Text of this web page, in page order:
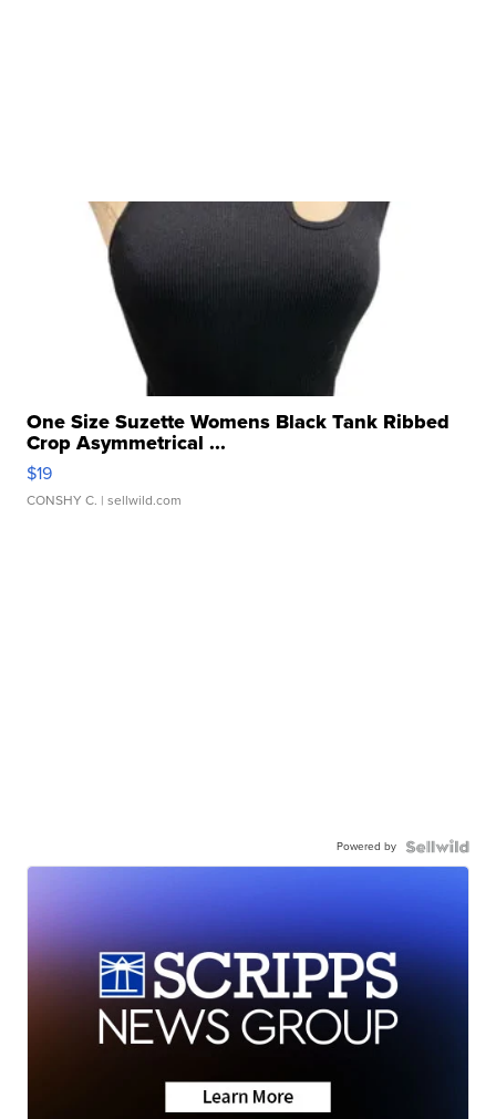
One Size Suzette Womens Black Tank Ribbed
Crop Asymmetrical ...
$19
CONSHY C. | sellwild.com
Powered by